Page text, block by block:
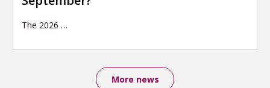
The 2026 …
More news